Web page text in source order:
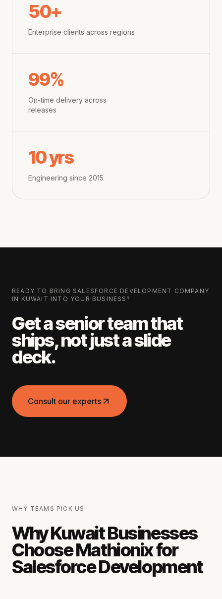
50+
Enterprise clients across regions
99%
On-time delivery across
releases
10 yrs
Engineering since 2015
READY TO BRING SALESFORCE DEVELOPMENT COMPANY
IN KUWAIT INTO YOUR BUSINESS?
Get a senior team that
ships, not just a slide
deck.
Consult our experts
WHY TEAMS PICK US
Why Kuwait Businesses
Choose Mathionix for
Salesforce Development